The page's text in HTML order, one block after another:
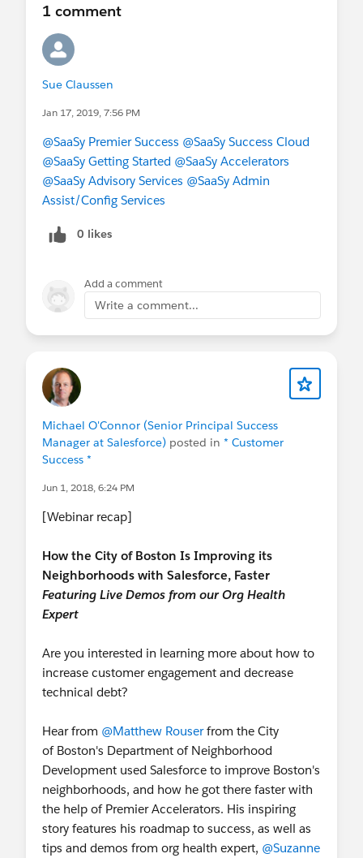
1 comment
Sue Claussen
Jan 17, 2019, 7:56 PM
@SaaSy Premier Success @SaaSy Success Cloud
@SaaSy Getting Started @SaaSy Accelerators
@SaaSy Advisory Services @SaaSy Admin
Assist/Config Services
0 likes
Add a comment
Write a comment...
Michael O'Connor (Senior Principal Success
Manager at Salesforce) posted in * Customer
Success *
Jun 1, 2018, 6:24 PM
[Webinar recap]
How the City of Boston Is Improving its
Neighborhoods with Salesforce, Faster
Featuring Live Demos from our Org Health
Expert
Are you interested in learning more about how to
increase customer engagement and decrease
technical debt?
Hear from @Matthew Rouserfrom the City
of Boston's Department of Neighborhood
Development used Salesforce to improve Boston's
neighborhoods, and how he got there faster with
the help of Premier Accelerators. His inspiring
story features his roadmap to success, as well as
tips and demos from org health expert, @Suzanne